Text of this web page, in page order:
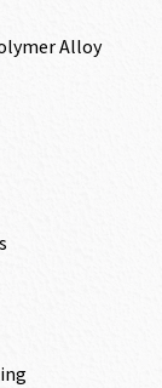
Alloy